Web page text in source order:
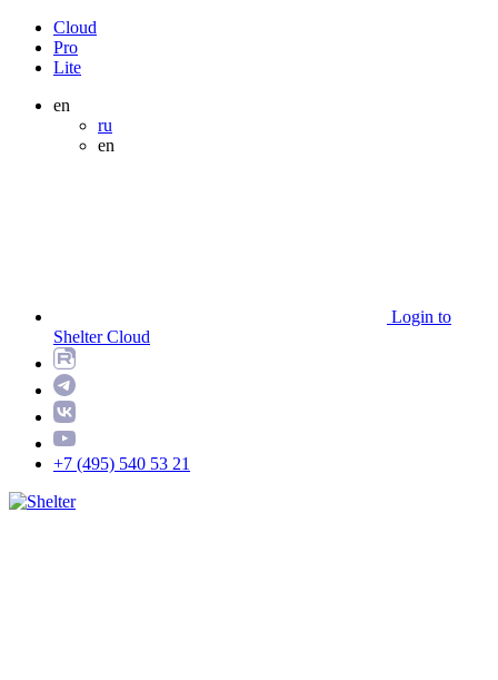
Cloud
Pro
Lite
en
ru
en
Login to
Shelter Cloud
+7 (495) 540 53 21